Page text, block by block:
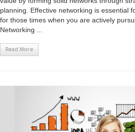
planning. Effective networking is essential
for those times when you are actively
Networking ...
Read More